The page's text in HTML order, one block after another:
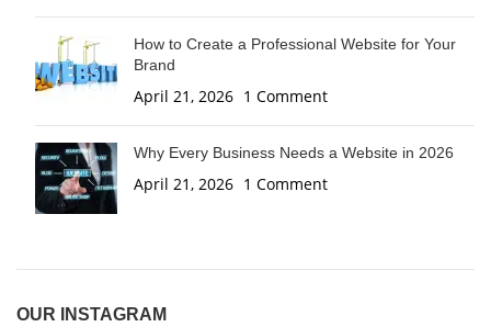
How to Create a Professional Website for Your
Brand
April 21, 2026 1 Comment
Why Every Business Needs a Website in 2026
April 21, 2026 1 Comment
OUR INSTAGRAM